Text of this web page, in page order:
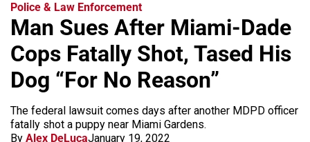
Police & Law Enforcement
Man Sues After Miami-Dade
Cops Fatally Shot, Tased His
Dog “For No Reason”
The federal lawsuit comes days after another MDPD officer
fatally shot a puppy near Miami Gardens.
By Alex DeLucaJanuary 19, 2022